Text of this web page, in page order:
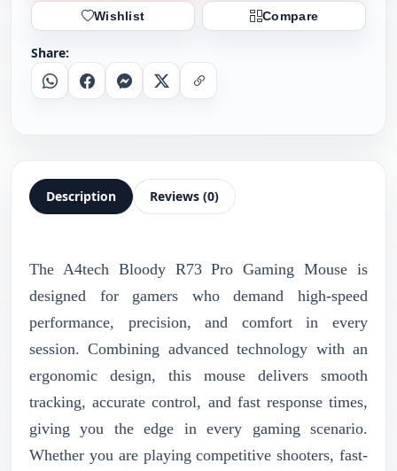
Wishlist Compare
Share:
WhatsappFacebookMessenger
X Copy Link
Description Reviews (0)
The A4tech Bloody R73 Pro Gaming Mouse is
designed for gamers who demand high-speed
performance, precision, and comfort in every
session. Combining advanced technology with an
ergonomic design, this mouse delivers smooth
tracking, accurate control, and fast response times,
giving you the edge in every gaming scenario.
Whether you are playing competitive shooters, fast-